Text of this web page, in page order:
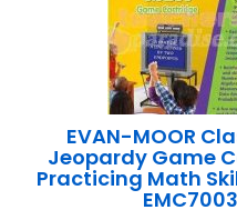
EVAN-MOOR
Jeopardy Game
Practicing Math
EMC7003